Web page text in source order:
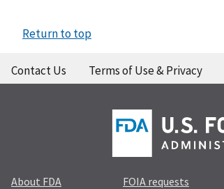
Return to top
Contact Us Terms of Use & Privacy
About FDA FOIA requests